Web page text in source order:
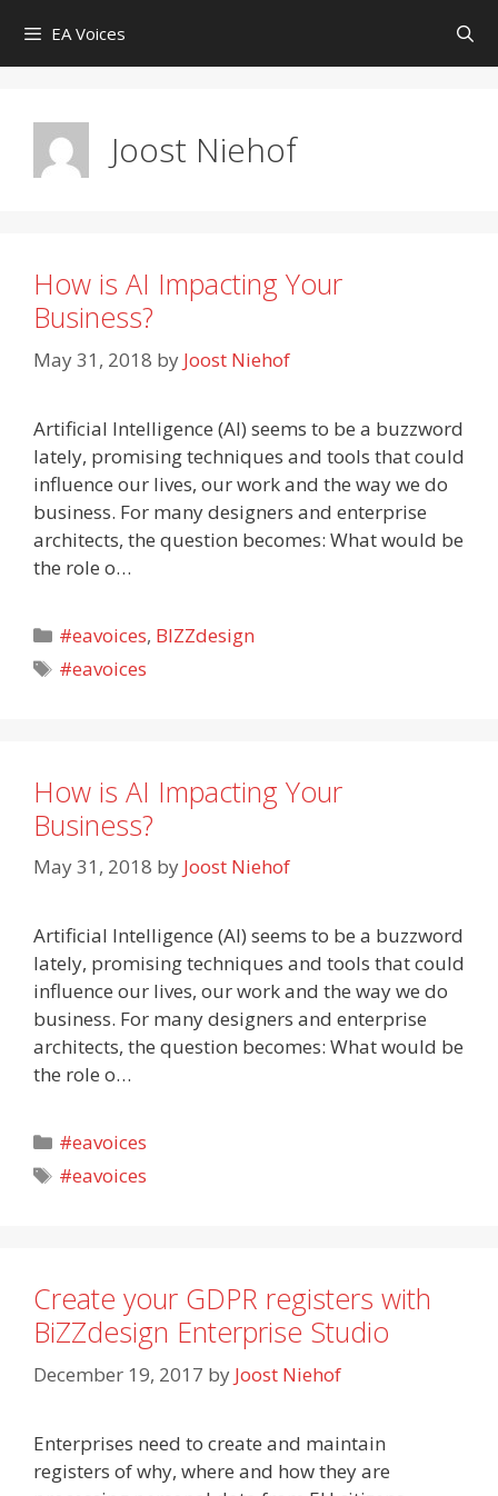
content
EA Voices
Joost Niehof
How is AI Impacting Your
Business?
May 31, 2018 by Joost Niehof
Artificial Intelligence (AI) seems to be a buzzword
lately, promising techniques and tools that could
influence our lives, our work and the way we do
business. For many designers and enterprise
architects, the question becomes: What would be
the role o…
Categories
#eavoices, BIZZdesign
Tags
#eavoices
How is AI Impacting Your
Business?
May 31, 2018 by Joost Niehof
Artificial Intelligence (AI) seems to be a buzzword
lately, promising techniques and tools that could
influence our lives, our work and the way we do
business. For many designers and enterprise
architects, the question becomes: What would be
the role o…
Categories
#eavoices
Tags
#eavoices
Create your GDPR registers with
BiZZdesign Enterprise Studio
December 19, 2017 by Joost Niehof
Enterprises need to create and maintain
registers of why, where and how they are